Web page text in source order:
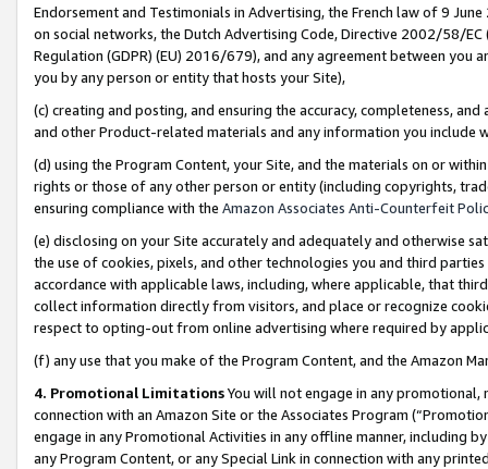
Endorsement and Testimonials in Advertising, the French law of 9
on social networks, the Dutch Advertising Code, Directive 2002/58/
Regulation (GDPR) (EU) 2016/679), and any agreement between
you by any person or entity that hosts your Site),
(c) creating and posting, and ensuring the accuracy, completeness,
and other Product-related materials and any information you include
(d) using the Program Content, your Site, and the materials on or
rights or those of any other person or entity (including copyrights,
ensuring compliance with the Amazon Associates Anti-Counterfeit
(e) disclosing on your Site accurately and adequately and otherwise
the use of cookies, pixels, and other technologies you and third
accordance with applicable laws, including, where applicable, that
collect information directly from visitors, and place or recognize
respect to opting-out from online advertising where required by
(f) any use that you make of the Program Content, and the Amazon
4. Promotional LimitationsYou will not engage in any
connection with an Amazon Site or the Associates Program
engage in any Promotional Activities in any offline manner, including
any Program Content, or any Special Link in connection with any